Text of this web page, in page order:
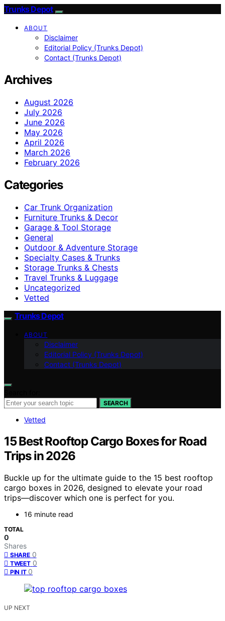
Trunks Depot
ABOUT
Disclaimer
Editorial Policy (Trunks Depot)
Contact (Trunks Depot)
Archives
August 2026
July 2026
June 2026
May 2026
April 2026
March 2026
February 2026
Categories
Car Trunk Organization
Furniture Trunks & Decor
Garage & Tool Storage
General
Outdoor & Adventure Storage
Specialty Cases & Trunks
Storage Trunks & Chests
Travel Trunks & Luggage
Uncategorized
Vetted
Trunks Depot
ABOUT
Disclaimer
Editorial Policy (Trunks Depot)
Contact (Trunks Depot)
SEARCH
Vetted
15 Best Rooftop Cargo Boxes for Road
Trips in 2026
Buckle up for the ultimate guide to the 15 best rooftop
cargo boxes in 2026, designed to elevate your road
trips—discover which one is perfect for you.
16 minute read
TOTAL
0
Shares
SHARE 0
TWEET 0
PIN IT 0
UP NEXT